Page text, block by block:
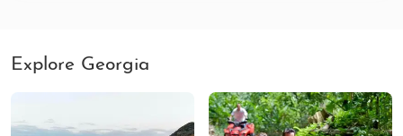
Explore Georgia